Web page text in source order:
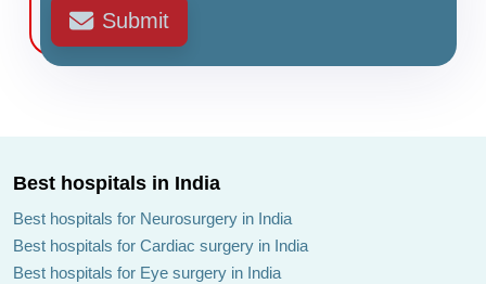
Submit
Best hospitals in India
Best hospitals for Neurosurgery in India
Best hospitals for Cardiac surgery in India
Best hospitals for Eye surgery in India